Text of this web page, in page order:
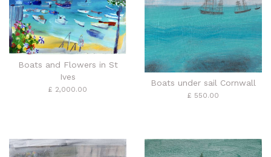
Boats and Flowers in St
Ives
£ 2,000.00
Boats under sail Cornwall
£ 550.00